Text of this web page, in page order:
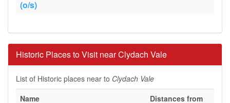
(o/s)
Historic Places to Visit near Clydach Vale
List of Historic places near to Clydach Vale
Name
Distances from